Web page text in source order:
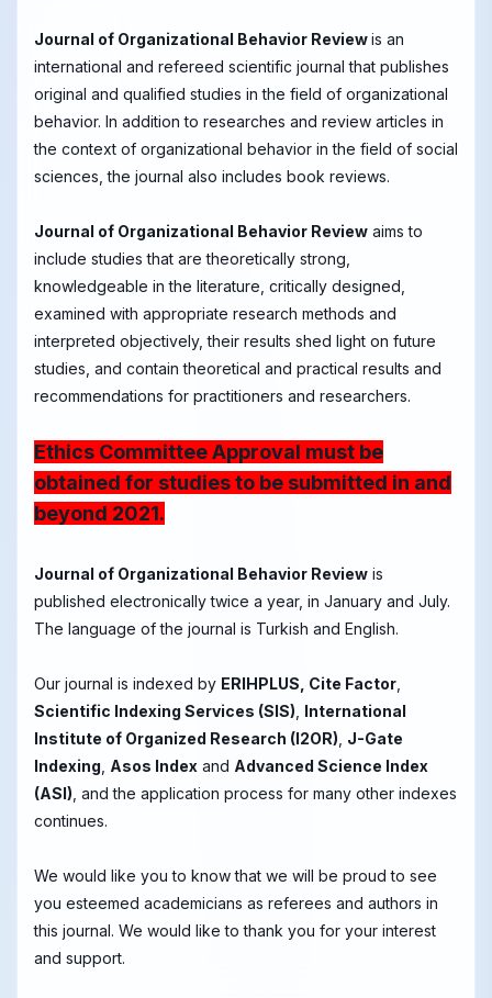
Journal of Organizational Behavior Reviewis an
international and refereed scientific journal that publishes
original and qualified studies in the field of organizational
behavior. In addition to researches and review articles in
the context of organizational behavior in the field of social
sciences, the journal also includes book reviews.
Journal of Organizational Behavior Review aims to
include studies that are theoretically strong,
knowledgeable in the literature, critically designed,
examined with appropriate research methods and
interpreted objectively, their results shed light on future
studies, and contain theoretical and practical results and
recommendations for practitioners and researchers.
Ethics Committee Approval must be
obtained for studies to be submitted in and
beyond 2021.
Journal of Organizational Behavior Review is
published electronically twice a year, in January and July.
The language of the journal is Turkish and English.
Our journal is indexed by ERIHPLUS, Cite Factor
Scientific Indexing Services (SIS) International
Institute of Organized Research (I2OR) J-Gate
Indexing Asos Index and Advanced Science Index
(ASI) , and the application process for many other indexes
continues.
We would like you to know that we will be proud to see
you esteemed academicians as referees and authors in
this journal. We would like to thank you for your interest
and support.